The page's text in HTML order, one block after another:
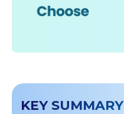
KEY SUMMARY